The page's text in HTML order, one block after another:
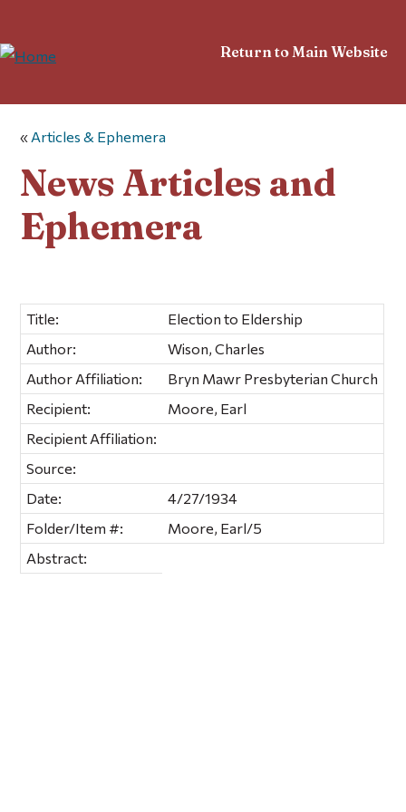
Return to Main Website
« Articles & Ephemera
News Articles and
Ephemera
Title:
Election to Eldership
Author:
Wison, Charles
Author Affiliation:
Bryn Mawr Presbyterian Church
Recipient:
Moore, Earl
Recipient Affiliation:
Source:
Date:
4/27/1934
Folder/Item #:
Moore, Earl/5
Abstract: